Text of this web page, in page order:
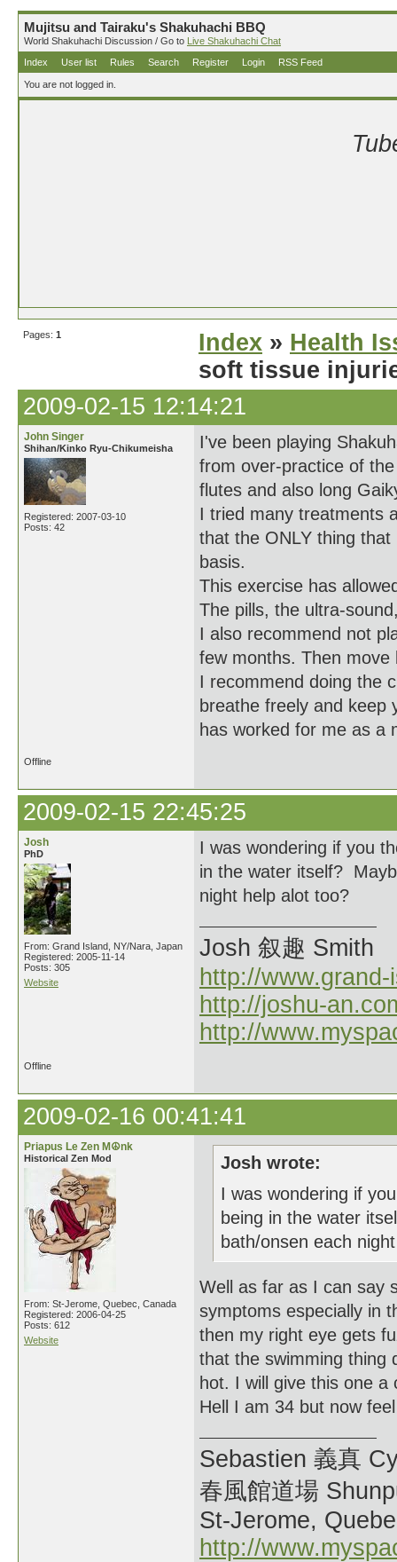
Mujitsu and Tairaku's Shakuhachi BBQ
World Shakuhachi Discussion / Go to Live Shakuhachi Chat
Index
User list Rules Search Register Login RSS Feed
You are not logged in.
Pages: 1 Index » Health
soft tissue
2009-02-15 12:14:21
John Singer
Shihan/Kinko Ryu-Chikumeisha
Registered: 2007-03-10
Posts: 42
I've been playing
from over-practice of
flutes and also long
I tried many treatments
that the ONLY thing
basis.
This exercise has
The pills, the ultra-
I also recommend not
few months. Then
I recommend doing the
breathe freely and keep
has worked for me as a
Offline
2009-02-15 22:45:25
Josh
PhD
From: Grand Island, NY/Nara, Japan
Registered: 2005-11-14
Posts: 305
Website
I was wondering if you
in the water itself?
night help alot too?
Josh 叙趣 Smith
http://
http://joshu-
http://
Offline
2009-02-16 00:41:41
Priapus Le Zen M☮nk
Historical Zen Mod
From: St-Jerome, Quebec, Canada
Registered: 2006-04-25
Posts: 612
Website
Josh wrote:
I was wondering if
being in the water
bath/onsen each
Well as far as I can say
symptoms especially in
then my right eye gets
that the swimming thing
hot. I will give this one
Hell I am 34 but now
Sebastien 義真
春風館道場
St-Jerome,
http://